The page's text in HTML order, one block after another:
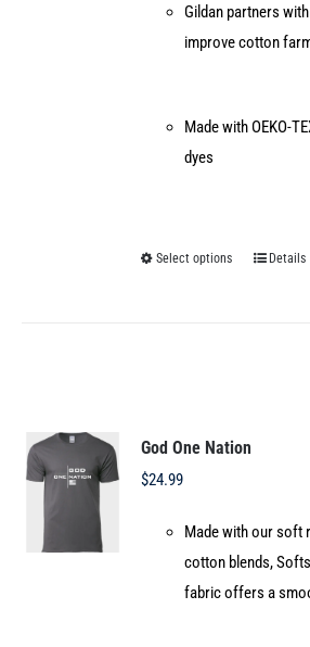
Gildan partners
improve cotton
Made with OEKO-
dyes
Select options
This
chosen
on
the
Details
God One Nation
$24.99
Made with our soft
cotton blends,
fabric offers a